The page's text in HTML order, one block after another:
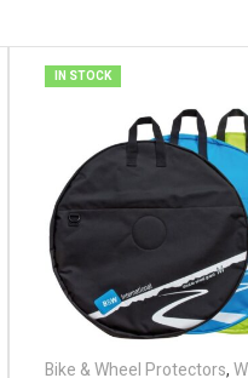
IN STOCK
Bike & Wheel Protectors,